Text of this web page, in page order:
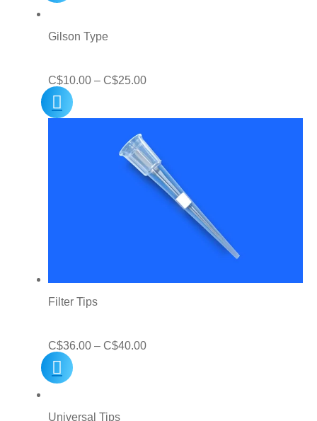
Gilson Type
C$10.00 – C$25.00Price
through
C$25.00
Filter Tips
C$36.00 – C$40.00Price
Universal Tips